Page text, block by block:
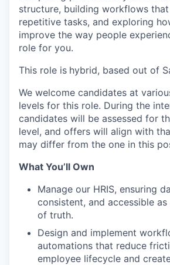
structure, building workflows
repetitive tasks, and exploring
improve the way people
role for you.
This role is hybrid, based out of
We welcome candidates at
levels for this role. During the
candidates will be assessed for
level, and offers will align with
may differ from the one in this
What You’ll Own
Manage our HRIS, ensuring
consistent, and accessible
of truth.
Design and implement
automations that reduce
employee lifecycle and